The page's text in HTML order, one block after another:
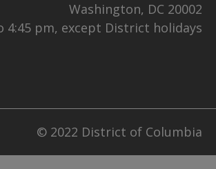
Washington, DC 20002
4:45 pm, except District holidays
© 2022 District of Columbia